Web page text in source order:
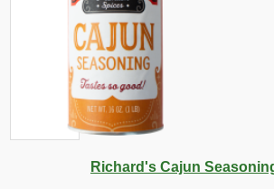
Richard's Cajun